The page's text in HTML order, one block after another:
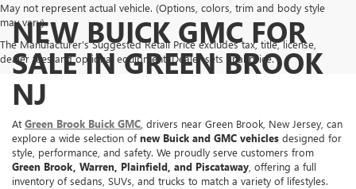
May not represent actual vehicle. (Options, colors, trim and body style
may vary)
The Manufacturer's Suggested Retail Price excludes tax, title, license,
dealer fees and optional equipment. Dealer sets final price.
NEW BUICK GMC FOR
SALE IN GREEN BROOK
NJ
At Green Brook Buick GMC , drivers near Green Brook, New Jersey, can
explore a wide selection ofnew Buick and GMC vehicles designed for
style, performance, and safety. We proudly serve customers from
Green Brook, Warren, Plainfield, and Piscataway , offering a full
inventory of sedans, SUVs, and trucks to match a variety of lifestyles.